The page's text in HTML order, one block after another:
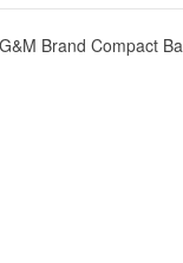
Brand Compact